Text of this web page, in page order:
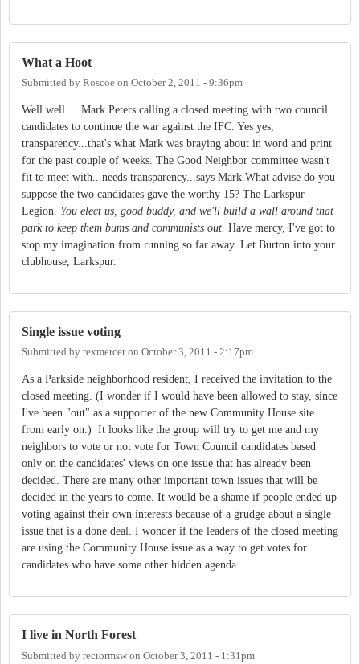
What a Hoot
Submitted by Roscoe on October 2, 2011 - 9:36pm
Well well.....Mark Peters calling a closed meeting with two council
candidates to continue the war against the IFC. Yes yes,
transparency...that's what Mark was braying about in word and print
for the past couple of weeks. The Good Neighbor committee wasn't
fit to meet with...needs transparency...says Mark.What advise do you
suppose the two candidates gave the worthy 15? The Larkspur
Legion. You elect us, good buddy, and we'll build a wall around that
park to keep them bums and communists out. Have mercy, I've got to
stop my imagination from running so far away. Let Burton into your
clubhouse, Larkspur.
Single issue voting
Submitted by rexmerceron October 3, 2011 - 2:17pm
As a Parkside neighborhood resident, I received the invitation to the
closed meeting. (I wonder if I would have been allowed to stay, since
I've been "out" as a supporter of the new Community House site
from early on.) It looks like the group will try to get me and my
neighbors to vote or not vote for Town Council candidates based
only on the candidates' views on one issue that has already been
decided. There are many other important town issues that will be
decided in the years to come. It would be a shame if people ended up
voting against their own interests because of a grudge about a single
issue that is a done deal. I wonder if the leaders of the closed meeting
are using the Community House issue as a way to get votes for
candidates who have some other hidden agenda.
I live in North Forest
Submitted by rectormsw on October 3, 2011 - 1:31pm